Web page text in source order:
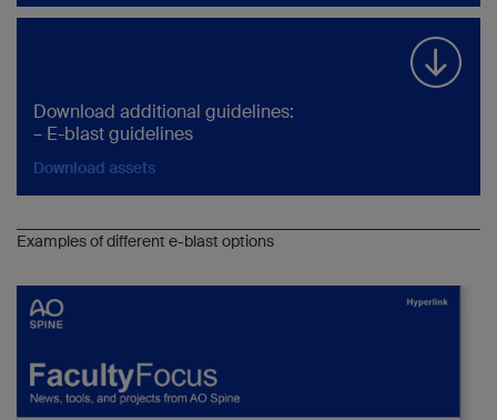
Download additional guidelines:
– E-blast guidelines
Download assets
Examples of different e-blast options